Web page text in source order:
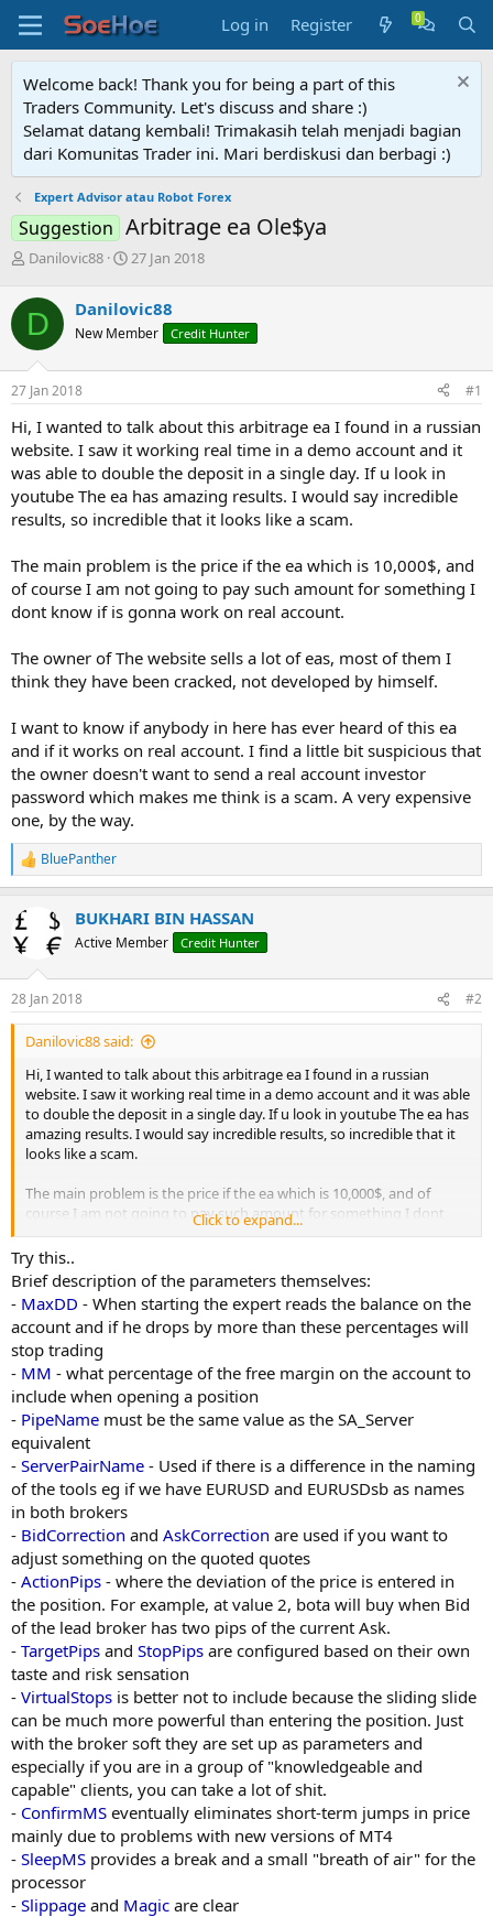
Log in Register
Welcome back! Thank you for being a part of this
Traders Community. Let's discuss and share :)
Selamat datang kembali! Trimakasih telah menjadi bagian
dari Komunitas Trader ini. Mari berdiskusi dan berbagi :)
Expert Advisor atau Robot Forex
Suggestion Arbitrage ea Ole$ya
T
r
e
a
d
s
t
r
t
e
r
Danilovic88
S
r
t
a
27 Jan 2018
D Danilovic88
New Member Credit Hunter
27 Jan 2018 #1
Hi, I wanted to talk about this arbitrage ea I found in a russian
website. I saw it working real time in a demo account and it
was able to double the deposit in a single day. If u look in
youtube The ea has amazing results. I would say incredible
results, so incredible that it looks like a scam.
The main problem is the price if the ea which is 10,000$, and
of course I am not going to pay such amount for something I
dont know if is gonna work on real account.
The owner of The website sells a lot of eas, most of them I
think they have been cracked, not developed by himself.
I want to know if anybody in here has ever heard of this ea
and if it works on real account. I find a little bit suspicious that
the owner doesn't want to send a real account investor
password which makes me think is a scam. A very expensive
one, by the way.
R
e
c
t
i
s
:
BluePanther
BUKHARI BIN HASSAN
Active Member Credit Hunter
28 Jan 2018 #2
Danilovic88 said:
Hi, I wanted to talk about this arbitrage ea I found in a russian
website. I saw it working real time in a demo account and it was able
to double the deposit in a single day. If u look in youtube The ea has
amazing results. I would say incredible results, so incredible that it
looks like a scam.
The main problem is the price if the ea which is 10,000$, and of
course I am not going to pay such amount for something I dont
know if is gonna work on real account.
The owner of The website sells a lot of eas, most of them I think
they have been cracked, not developed by himself.
I want to know if anybody in here has ever heard of this ea and if it
works on real account. I find a little bit suspicious that the owner
doesn't want to send a real account investor password which
makes me think is a scam. A very expensive one, by the way.
Click to expand...
Try this..
Brief description of the parameters themselves:
- MaxDD - When starting the expert reads the balance on the
account and if he drops by more than these percentages will
stop trading
- MM - what percentage of the free margin on the account to
include when opening a position
- PipeName must be the same value as the SA_Server
equivalent
- ServerPairName - Used if there is a difference in the naming
of the tools eg if we have EURUSD and EURUSDsb as names
in both brokers
- BidCorrection and AskCorrection are used if you want to
adjust something on the quoted quotes
- ActionPips - where the deviation of the price is entered in
the position. For example, at value 2, bota will buy when Bid
of the lead broker has two pips of the current Ask.
- TargetPips and StopPips are configured based on their own
taste and risk sensation
- VirtualStops is better not to include because the sliding slide
can be much more powerful than entering the position. Just
with the broker soft they are set up as parameters and
especially if you are in a group of "knowledgeable and
capable" clients, you can take a lot of shit.
- ConfirmMS eventually eliminates short-term jumps in price
mainly due to problems with new versions of MT4
- SleepMS provides a break and a small "breath of air" for the
processor
- Slippage and Magic are clear